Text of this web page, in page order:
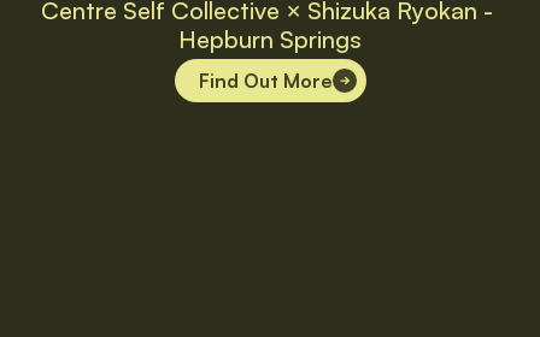
Centre Self Collective × Shizuka Ryokan -
Hepburn Springs
Find Out More